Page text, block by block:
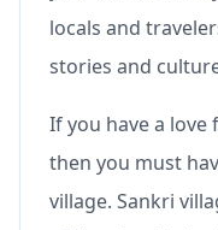
locals and
stories and
If you have a love
then you must
village. Sankri